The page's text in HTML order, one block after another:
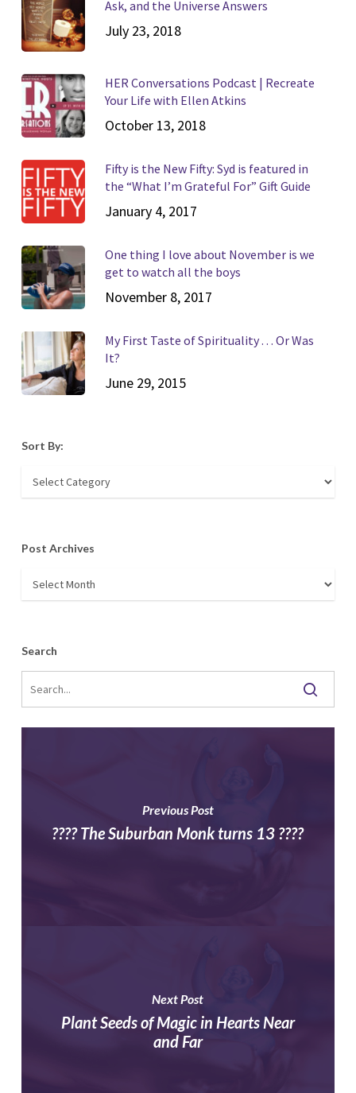
Ask, and the Universe Answers
July 23, 2018
HER Conversations Podcast | Recreate
Your Life with Ellen Atkins
October 13, 2018
Fifty is the New Fifty: Syd is featured in
the “What I’m Grateful For” Gift Guide
January 4, 2017
One thing I love about November is we
get to watch all the boys
November 8, 2017
My First Taste of Spirituality . . . Or Was
It?
June 29, 2015
Sort By:
Sort
By:
Post Archives
Post
Archives
Search
Previous Post
???? The Suburban Monk turns 13 ????
Next Post
Plant Seeds of Magic in Hearts Near
and Far